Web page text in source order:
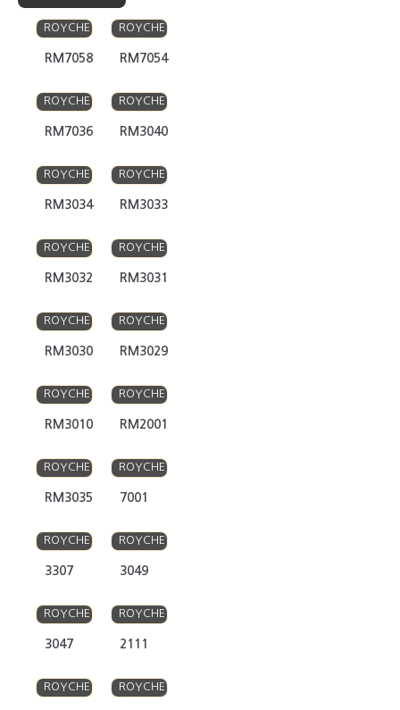
ROYCHE
RM7058
ROYCHE
RM7054
ROYCHE
RM7036
ROYCHE
RM3040
ROYCHE
RM3034
ROYCHE
RM3033
ROYCHE
RM3032
ROYCHE
RM3031
ROYCHE
RM3030
ROYCHE
RM3029
ROYCHE
RM3010
ROYCHE
RM2001
ROYCHE
RM3035
ROYCHE
7001
ROYCHE
3307
ROYCHE
3049
ROYCHE
3047
ROYCHE
2111
ROYCHE ROYCHE